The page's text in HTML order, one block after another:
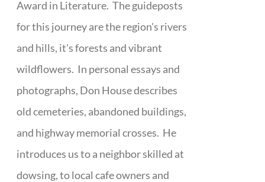
Award in Literature. The guideposts
for this journey are the region's rivers
and hills, it's forests and vibrant
wildflowers. In personal essays and
photographs, Don House describes
old cemeteries, abandoned buildings,
and highway memorial crosses. He
introduces us to a neighbor skilled at
dowsing, to local cafe owners and